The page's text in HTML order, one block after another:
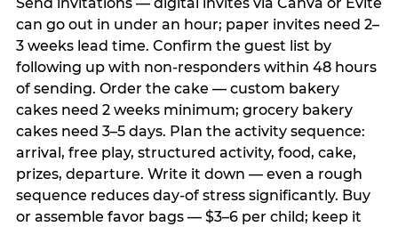
Send invitations — digital invites via Canva or Evite
can go out in under an hour; paper invites need 2–
3 weeks lead time. Confirm the guest list by
following up with non-responders within 48 hours
of sending. Order the cake — custom bakery
cakes need 2 weeks minimum; grocery bakery
cakes need 3–5 days. Plan the activity sequence:
arrival, free play, structured activity, food, cake,
prizes, departure. Write it down — even a rough
sequence reduces day-of stress significantly. Buy
or assemble favor bags — $3–6 per child; keep it